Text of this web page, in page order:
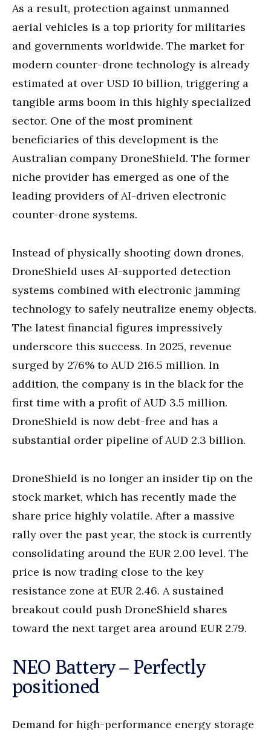
As a result, protection against unmanned
aerial vehicles is a top priority for militaries
and governments worldwide. The market for
modern counter-drone technology is already
estimated at over USD 10 billion, triggering a
tangible arms boom in this highly specialized
sector. One of the most prominent
beneficiaries of this development is the
Australian company DroneShield. The former
niche provider has emerged as one of the
leading providers of AI-driven electronic
counter-drone systems.
Instead of physically shooting down drones,
DroneShield uses AI-supported detection
systems combined with electronic jamming
technology to safely neutralize enemy objects.
The latest financial figures impressively
underscore this success. In 2025, revenue
surged by 276% to AUD 216.5 million. In
addition, the company is in the black for the
first time with a profit of AUD 3.5 million.
DroneShield is now debt-free and has a
substantial order pipeline of AUD 2.3 billion.
DroneShield is no longer an insider tip on the
stock market, which has recently made the
share price highly volatile. After a massive
rally over the past year, the stock is currently
consolidating around the EUR 2.00 level. The
price is now trading close to the key
resistance zone at EUR 2.46. A sustained
breakout could push DroneShield shares
toward the next target area around EUR 2.79.
NEO Battery – Perfectly
positioned
Demand for high-performance energy storage